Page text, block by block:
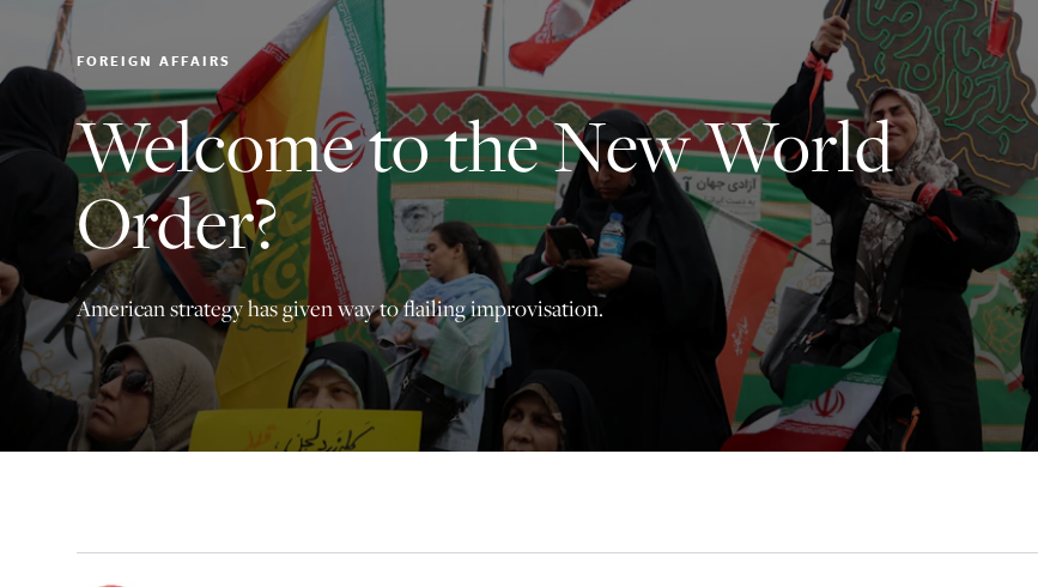
FOREIGN AFFAIRS
Welcome to the New World
Order?
American strategy has given way to flailing improvisation.
principled reporting on the issues that matter most.
Donate Today:
$5 $25 $50 $100
Custom